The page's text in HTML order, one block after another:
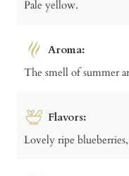
Pale yellow.
Aroma:
The smell of summer
Flavors:
Lovely ripe